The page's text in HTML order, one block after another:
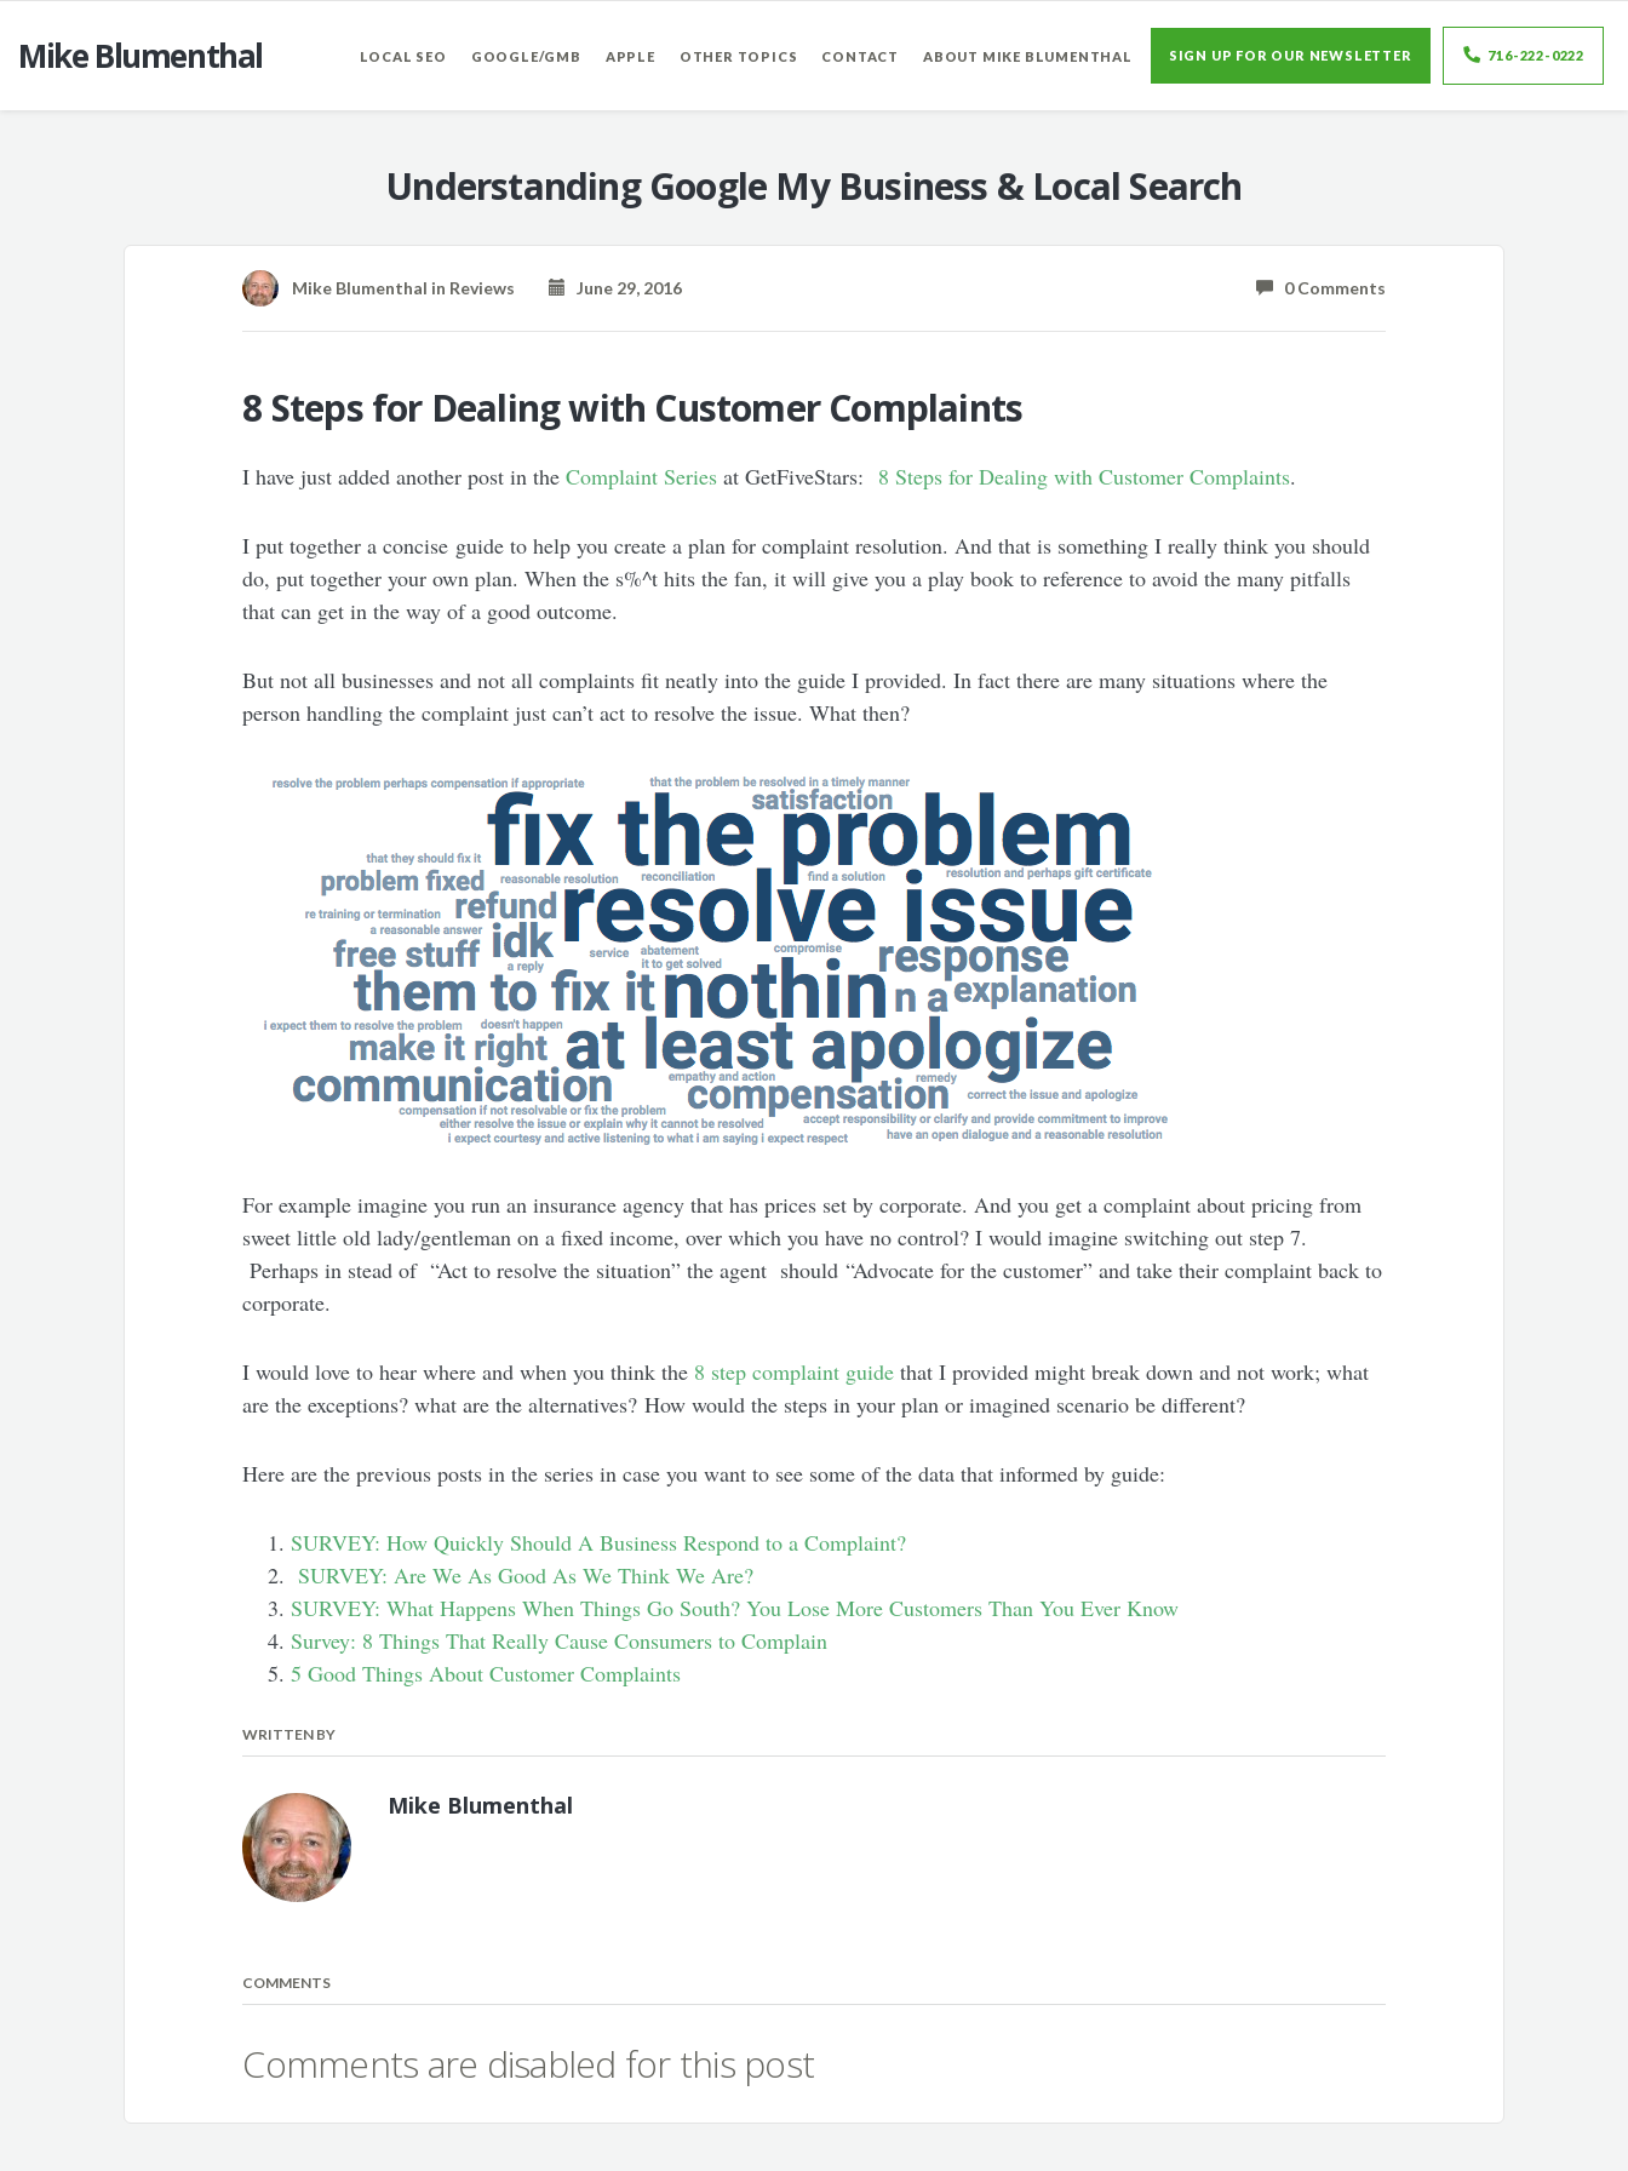
Mike Blumenthal LOCAL SEO GOOGLE/GMB APPLE OTHER TOPICS CONTACT ABOUT MIKE BLUMENTHAL SIGN UP FOR OUR NEWSLETTER 716-222-0222
Understanding Google My Business & Local Search
Mike Blumenthal in Reviews June 29, 2016 0 Comments
8 Steps for Dealing with Customer Complaints
I have just added another post in theComplaint Series at GetFiveStars: 8 Steps for Dealing with Customer Complaints.
I put together a concise guide to help you create a plan for complaint resolution. And that is something I really think you should
do, put together your own plan. When the s%^t hits the fan, it will give you a play book to reference to avoid the many pitfalls
that can get in the way of a good outcome.
But not all businesses and not all complaints fit neatly into the guide I provided. In fact there are many situations where the
person handling the complaint just can’t act to resolve the issue. What then?
For example imagine you run an insurance agency that has prices set by corporate. And you get a complaint about pricing from
sweet little old lady/gentleman on a fixed income, over which you have no control? I would imagine switching out step 7.
Perhaps in stead of “Act to resolve the situation” the agent should “Advocate for the customer” and take their complaint back to
corporate.
I would love to hear where and when you think the 8 step complaint guide that I provided might break down and not work; what
are the exceptions? what are the alternatives? How would the steps in your plan or imagined scenario be different?
Here are the previous posts in the series in case you want to see some of the data that informed by guide:
SURVEY: How Quickly Should A Business Respond to a Complaint?
SURVEY: Are We As Good As We Think We Are?
SURVEY: What Happens When Things Go South? You Lose More Customers Than You Ever Know
Survey: 8 Things That Really Cause Consumers to Complain
5 Good Things About Customer Complaints
WRITTEN BY
Mike Blumenthal
COMMENTS
Comments are disabled for this post